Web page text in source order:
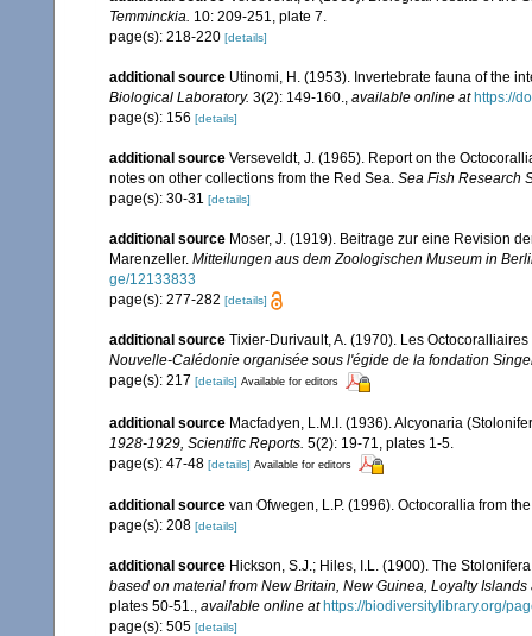
Temminckia. 10: 209-251, plate 7.
page(s): 218-220 [details]
additional source Utinomi, H. (1953). Invertebrate fauna of the
Biological Laboratory. 3(2): 149-160., available online at https://
page(s): 156 [details]
additional source Verseveldt, J. (1965). Report on the
notes on other collections from the Red Sea. Sea Fish Research
page(s): 30-31 [details]
additional source Moser, J. (1919). Beitrage zur eine Revision
Marenzeller. Mitteilungen aus dem Zoologischen Museum in
ge/12133833
page(s): 277-282 [details]
additional source Tixier-Durivault, A. (1970). Les
Nouvelle-Calédonie organisée sous l'égide de la fondation
page(s): 217 [details] Available for editors
additional source Macfadyen, L.M.I. (1936). Alcyonaria
1928-1929, Scientific Reports. 5(2): 19-71, plates 1-5.
page(s): 47-48 [details] Available for editors
additional source van Ofwegen, L.P. (1996). Octocorallia from
page(s): 208 [details]
additional source Hickson, S.J.; Hiles, I.L. (1900). The
based on material from New Britain, New Guinea, Loyalty
plates 50-51., available online at https://biodiversitylibrary.org/
page(s): 505 [details]